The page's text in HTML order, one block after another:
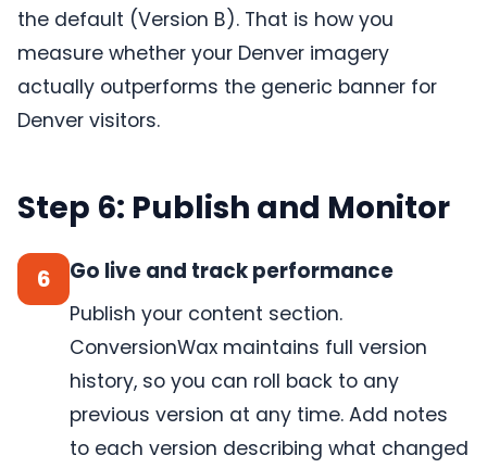
the default (Version B). That is how you
measure whether your Denver imagery
actually outperforms the generic banner for
Denver visitors.
Step 6: Publish and Monitor
6 Go live and track performance
Publish your content section.
ConversionWax maintains full version
history, so you can roll back to any
previous version at any time. Add notes
to each version describing what changed